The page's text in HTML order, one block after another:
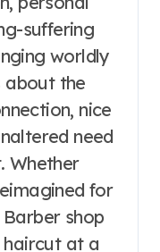
suffering
worldly
about the
nice
need
Whether
for
shop
haircut at a